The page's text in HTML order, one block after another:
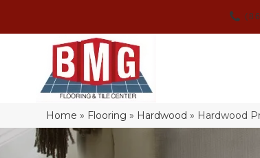
Home » Flooring » Hardwood » Hardwood